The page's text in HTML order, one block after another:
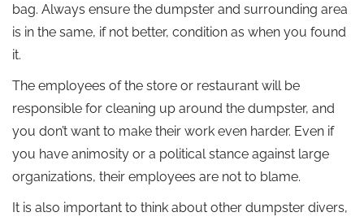
bag. Always ensure the dumpster and surrounding area
is in the same, if not better, condition as when you found
it.
The employees of the store or restaurant will be
responsible for cleaning up around the dumpster, and
you don’t want to make their work even harder. Even if
you have animosity or a political stance against large
organizations, their employees are not to blame.
It is also important to think about other dumpster divers,